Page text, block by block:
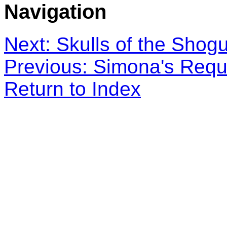
Navigation
Next: Skulls of the
Previous: Simona's
Return to Index